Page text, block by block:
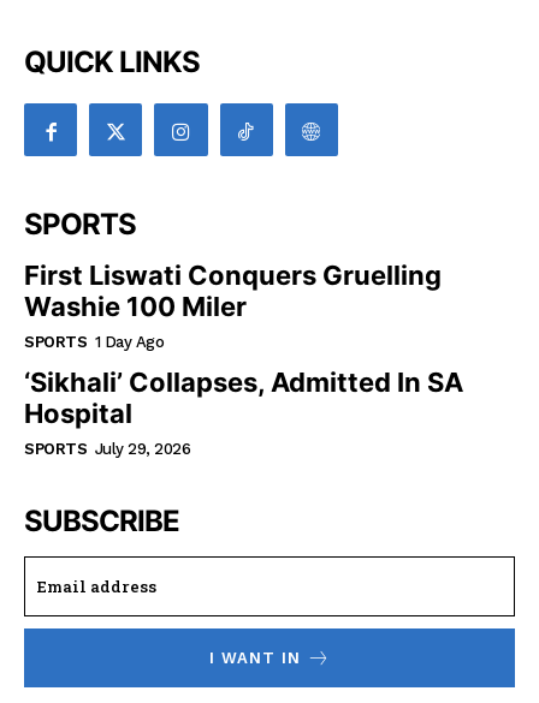
QUICK LINKS
SPORTS
First Liswati Conquers Gruelling
Washie 100 Miler
SPORTS 1 Day Ago
‘Sikhali’ Collapses, Admitted In SA
Hospital
SPORTS July 29, 2026
SUBSCRIBE
I WANT IN